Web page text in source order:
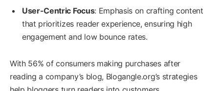
User-Centric Focus: Emphasis on crafting content
that prioritizes reader experience, ensuring high
engagement and low bounce rates.
With 56% of consumers making purchases after
reading a company’s blog, Blogangle.org’s strategies